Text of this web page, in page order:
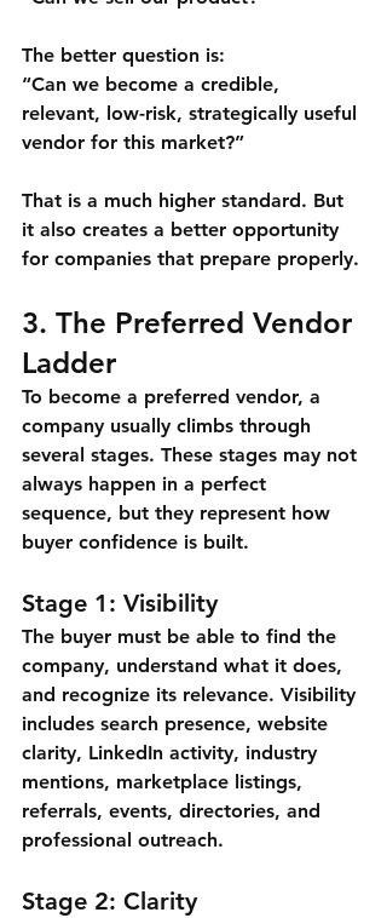
The better question is:
“Can we become a credible,
relevant, low-risk, strategically useful
vendor for this market?”
That is a much higher standard. But
it also creates a better opportunity
for companies that prepare properly.
3. The Preferred Vendor
Ladder
To become a preferred vendor, a
company usually climbs through
several stages. These stages may not
always happen in a perfect
sequence, but they represent how
buyer confidence is built.
Stage 1: Visibility
The buyer must be able to find the
company, understand what it does,
and recognize its relevance. Visibility
includes search presence, website
clarity, LinkedIn activity, industry
mentions, marketplace listings,
referrals, events, directories, and
professional outreach.
Stage 2: Clarity